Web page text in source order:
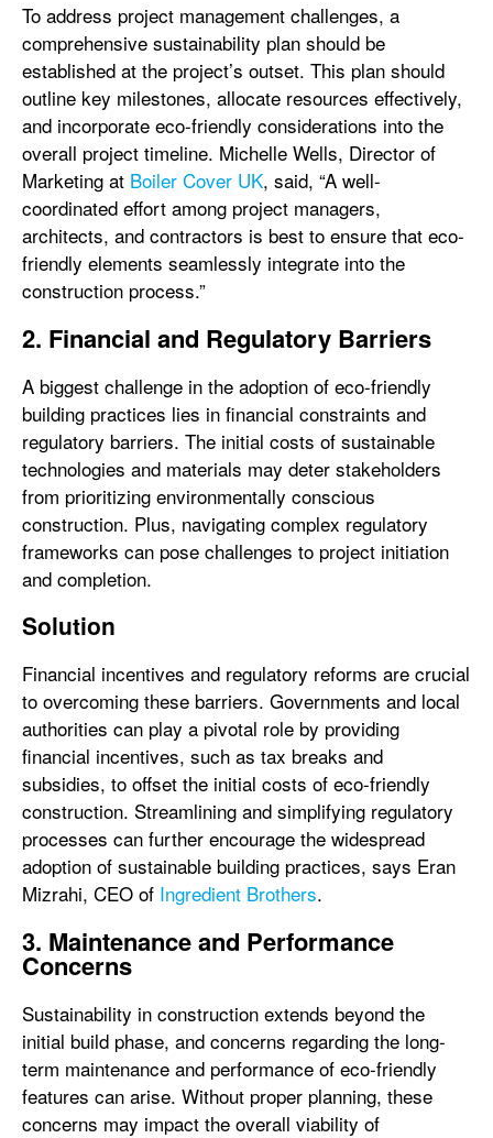
To address project management challenges, a
comprehensive sustainability plan should be
established at the project’s outset. This plan should
outline key milestones, allocate resources effectively,
and incorporate eco-friendly considerations into the
overall project timeline. Michelle Wells, Director of
Marketing at Boiler Cover UK, said, “A well-
coordinated effort among project managers,
architects, and contractors is best to ensure that eco-
friendly elements seamlessly integrate into the
construction process.”
2. Financial and Regulatory Barriers
A biggest challenge in the adoption of eco-friendly
building practices lies in financial constraints and
regulatory barriers. The initial costs of sustainable
technologies and materials may deter stakeholders
from prioritizing environmentally conscious
construction. Plus, navigating complex regulatory
frameworks can pose challenges to project initiation
and completion.
Solution
Financial incentives and regulatory reforms are crucial
to overcoming these barriers. Governments and local
authorities can play a pivotal role by providing
financial incentives, such as tax breaks and
subsidies, to offset the initial costs of eco-friendly
construction. Streamlining and simplifying regulatory
processes can further encourage the widespread
adoption of sustainable building practices, says Eran
Mizrahi, CEO of Ingredient Brothers.
3. Maintenance and Performance
Concerns
Sustainability in construction extends beyond the
initial build phase, and concerns regarding the long-
term maintenance and performance of eco-friendly
features can arise. Without proper planning, these
concerns may impact the overall viability of